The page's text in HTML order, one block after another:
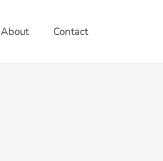
About Contact